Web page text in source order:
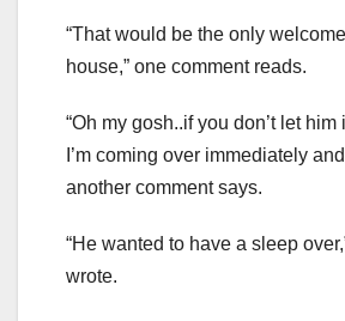
“That would be the only
house,” one comment reads.
“Oh my gosh..if you don’t let him
I’m coming over immediately
another comment says.
“He wanted to have a sleep
wrote.